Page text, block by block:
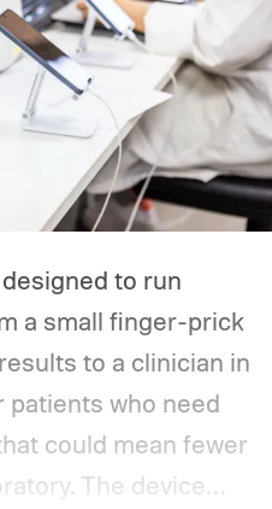
to run
a small finger-prick
to a clinician in
patients who need
could mean fewer
The device